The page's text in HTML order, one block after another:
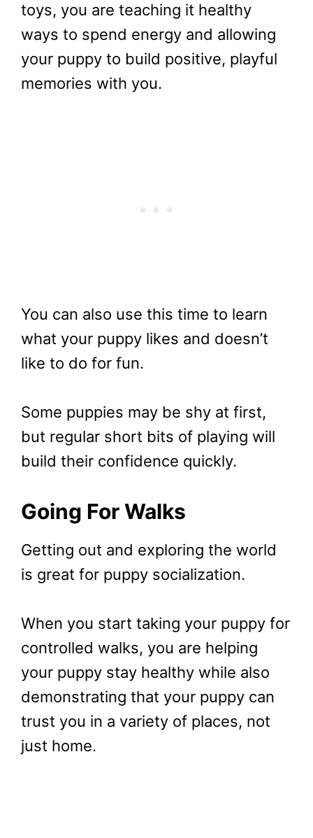
toys, you are teaching it healthy
ways to spend energy and allowing
your puppy to build positive, playful
memories with you.
You can also use this time to learn
what your puppy likes and doesn’t
like to do for fun.
Some puppies may be shy at first,
but regular short bits of playing will
build their confidence quickly.
Going For Walks
Getting out and exploring the world
is great for puppy socialization.
When you start taking your puppy for
controlled walks, you are helping
your puppy stay healthy while also
demonstrating that your puppy can
trust you in a variety of places, not
just home.